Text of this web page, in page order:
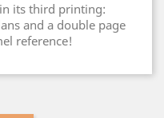
its third printing:
and a double page
reference!